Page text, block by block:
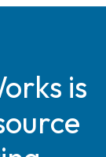
is